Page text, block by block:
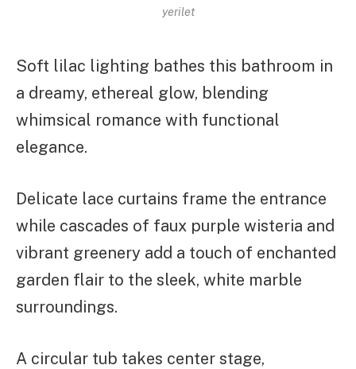
yerilet
Soft lilac lighting bathes this bathroom in
a dreamy, ethereal glow, blending
whimsical romance with functional
elegance.
Delicate lace curtains frame the entrance
while cascades of faux purple wisteria and
vibrant greenery add a touch of enchanted
garden flair to the sleek, white marble
surroundings.
A circular tub takes center stage,